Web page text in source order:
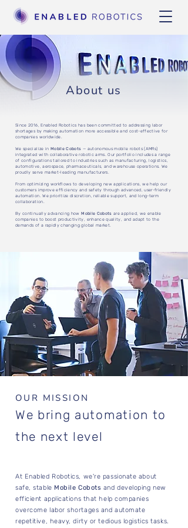
About us
Since 2016, Enabled Robotics has been committed to addressing labor
shortages by making automation more accessible and cost-effective for
companies worldwide.
We specialize in Mobile Cobots — autonomous mobile robots (AMRs)
integrated with collaborative robotic arms. Our portfolio includes a range
of configurations tailored to industries such as manufacturing, logistics,
automotive, aerospace, pharmaceuticals, and warehouse operations. We
proudly serve market-leading manufacturers.
From optimizing workflows to developing new applications, we help our
customers improve efficiency and safety through advanced, user-friendly
automation. We prioritize discretion, reliable support, and long-term
collaboration.
By continually advancing how Mobile Cobots are applied, we enable
companies to boost productivity, enhance quality, and adapt to the
demands of a rapidly changing global market.
OUR MISSION
We bring automation to
the next level
At Enabled Robotics, we're passionate about
safe, stable Mobile Cobots and developing new
efficient applications that help companies
overcome labor shortages and automate
repetitive, heavy, dirty or tedious logistics tasks.